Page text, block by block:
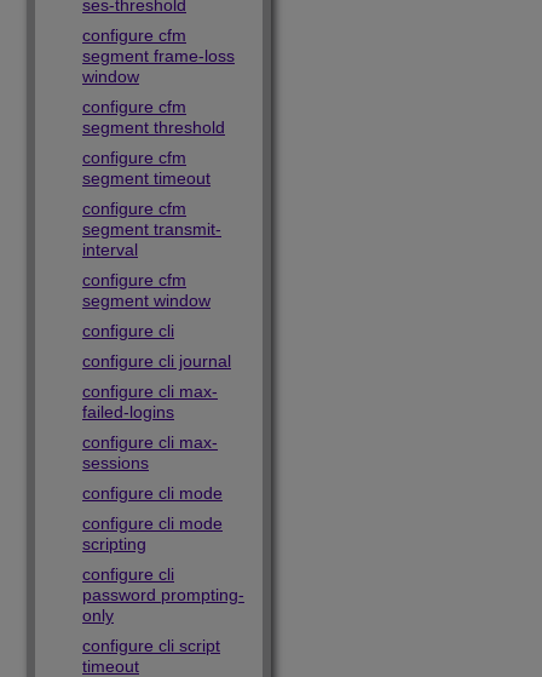
ses-threshold
configure cfm
segment frame-loss
window
configure cfm
segment threshold
configure cfm
segment timeout
configure cfm
segment transmit-
interval
configure cfm
segment window
configure cli
configure cli journal
configure cli max-
failed-logins
configure cli max-
sessions
configure cli mode
configure cli mode
scripting
configure cli
password prompting-
only
configure cli script
timeout